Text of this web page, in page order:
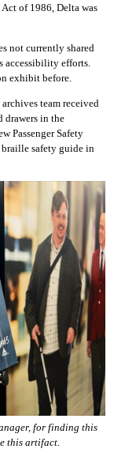
Act of 1986, Delta was
not currently shared
accessibility efforts.
exhibit before.
team received
drawers in the
Passenger Safety
safety guide in
for finding this
this artifact.